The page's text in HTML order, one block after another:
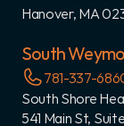
Hanover, MA
South
781-337-
South Shore
541 Main St,